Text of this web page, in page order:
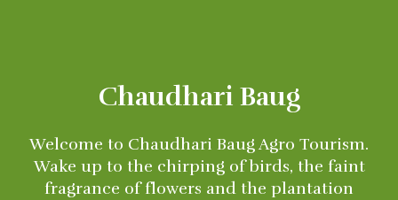
Chaudhari Baug
Welcome to Chaudhari Baug Agro Tourism.
Wake up to the chirping of birds, the faint
fragrance of flowers and the plantation